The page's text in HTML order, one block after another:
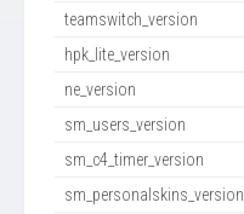
teamswitch_version
hpk_lite_version
ne_version
sm_users_version
sm_c4_timer_version
sm_personalskins_version